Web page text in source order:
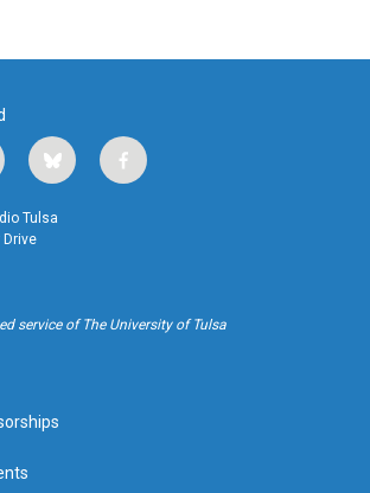
b
l
u
f
a
k
Tulsa
Drive
service of The University of Tulsa